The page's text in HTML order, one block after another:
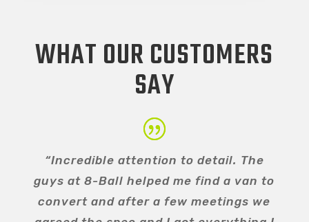
WHAT OUR CUSTOMERS
SAY
“Incredible attention to detail. The
guys at 8-Ball helped me find a van to
convert and after a few meetings we